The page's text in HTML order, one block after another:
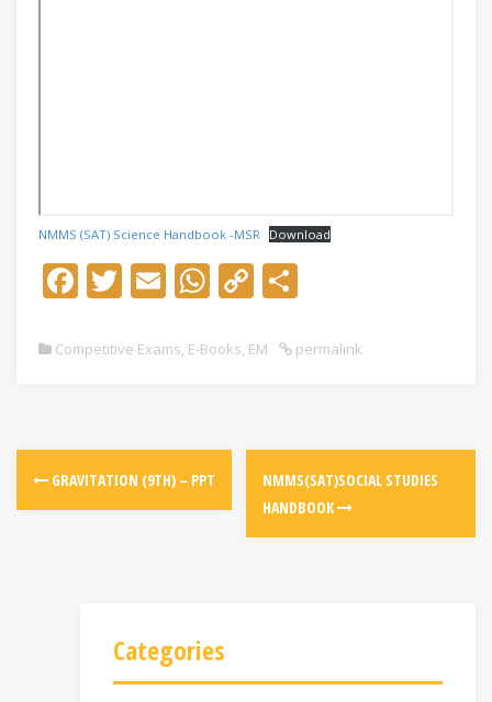
NMMS (SAT) Science Handbook -MSR Download
F
e
o
k
T
itt
E
ai
W
at
p
p
C
p
n
k
ar
Competitive Exams, E-Books, EM permalink
GRAVITATION (9TH) – PPT
NMMS(SAT)SOCIAL STUDIES
HANDBOOK
Categories